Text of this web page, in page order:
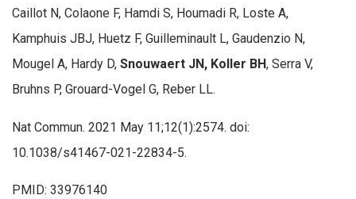
Caillot N, Colaone F, Hamdi S, Houmadi R, Loste A,
Kamphuis JBJ, Huetz F, Guilleminault L, Gaudenzio N,
Mougel A, Hardy D, Snouwaert JN, Koller BH, Serra V,
Bruhns P, Grouard-Vogel G, Reber LL.
Nat Commun. 2021 May 11;12(1):2574. doi:
10.1038/s41467-021-22834-5.
PMID: 33976140